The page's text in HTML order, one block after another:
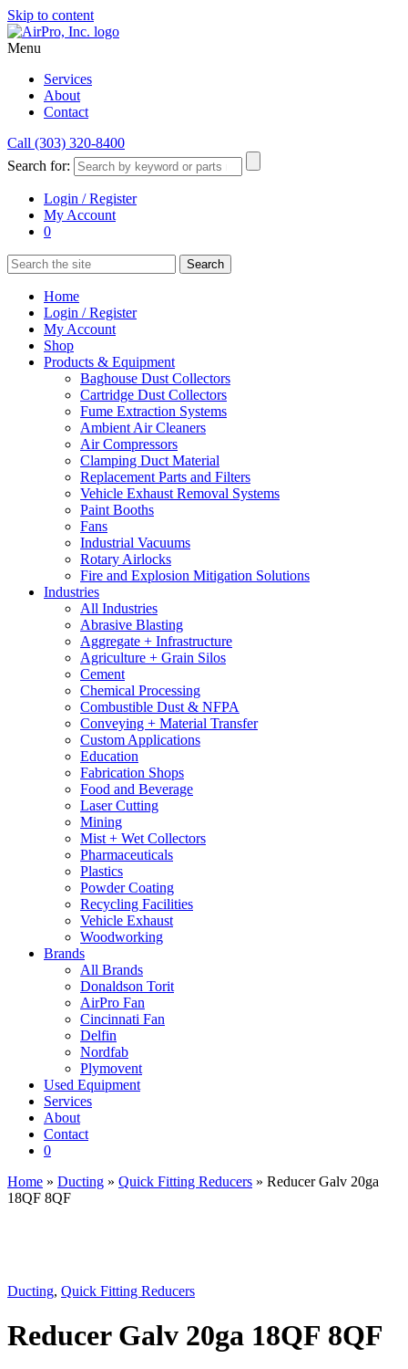
Skip to content
Menu
Services
About
Contact
Call (303) 320-8400
Search for:
Login / Register
My Account
0
Home
Login / Register
My Account
Shop
Products & Equipment
Baghouse Dust Collectors
Cartridge Dust Collectors
Fume Extraction Systems
Ambient Air Cleaners
Air Compressors
Clamping Duct Material
Replacement Parts and Filters
Vehicle Exhaust Removal Systems
Paint Booths
Fans
Industrial Vacuums
Rotary Airlocks
Fire and Explosion Mitigation Solutions
Industries
All Industries
Abrasive Blasting
Aggregate + Infrastructure
Agriculture + Grain Silos
Cement
Chemical Processing
Combustible Dust & NFPA
Conveying + Material Transfer
Custom Applications
Education
Fabrication Shops
Food and Beverage
Laser Cutting
Mining
Mist + Wet Collectors
Pharmaceuticals
Plastics
Powder Coating
Recycling Facilities
Vehicle Exhaust
Woodworking
Brands
All Brands
Donaldson Torit
AirPro Fan
Cincinnati Fan
Delfin
Nordfab
Plymovent
Used Equipment
Services
About
Contact
0
Home » Ducting » Quick Fitting Reducers » Reducer Galv 20ga
18QF 8QF
Ducting, Quick Fitting Reducers
Reducer Galv 20ga 18QF 8QF